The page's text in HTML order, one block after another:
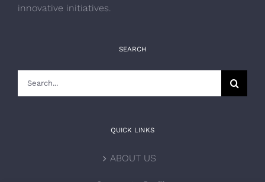
innovative initiatives.
SEARCH
QUICK LINKS
ABOUT US